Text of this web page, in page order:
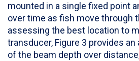
mounted in a single fixed point
over time as fish move through
assessing the best location to
transducer, Figure 3 provides an
of the beam depth over